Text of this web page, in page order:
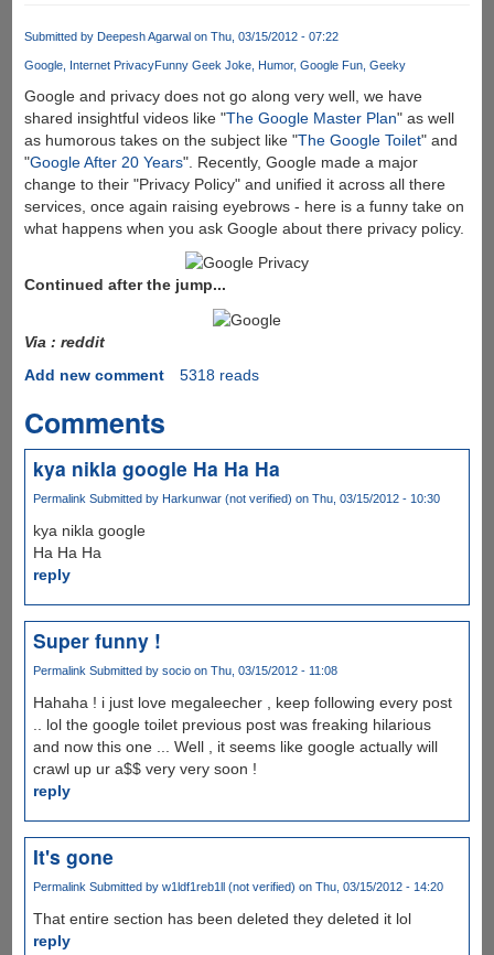
Submitted by Deepesh Agarwalon Thu, 03/15/2012 - 07:22
Google Internet PrivacyFunny Geek Joke Humor Google Fun Geeky
Google and privacy does not go along very well, we have
shared insightful videos like "The Google Master Plan" as well
as humorous takes on the subject like "The Google Toilet" and
"Google After 20 Years". Recently, Google made a major
change to their "Privacy Policy" and unified it across all there
services, once again raising eyebrows - here is a funny take on
what happens when you ask Google about there privacy policy.
Continued after the jump...
Via : reddit
Add new comment
5318 reads
Comments
kya nikla google Ha Ha Ha
Permalink Submitted by Harkunwar (not verified) on Thu, 03/15/2012 - 10:30
kya nikla google
Ha Ha Ha
reply
Super funny !
Permalink Submitted by socioon Thu, 03/15/2012 - 11:08
Hahaha ! i just love megaleecher , keep following every post
.. lol the google toilet previous post was freaking hilarious
and now this one ... Well , it seems like google actually will
crawl up ur a$$ very very soon !
reply
It's gone
Permalink Submitted by w1ldf1reb1ll (not verified) on Thu, 03/15/2012 - 14:20
That entire section has been deleted they deleted it lol
reply